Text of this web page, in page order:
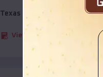
Texas
View Details